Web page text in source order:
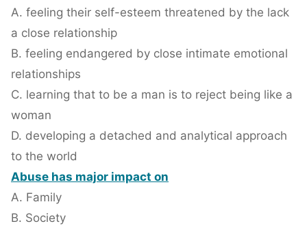
A. feeling their self-esteem threatened by the lack
a close relationship
B. feeling endangered by close intimate emotional
relationships
C. learning that to be a man is to reject being like a
woman
D. developing a detached and analytical approach
to the world
Abuse has major impact on
A. Family
B. Society